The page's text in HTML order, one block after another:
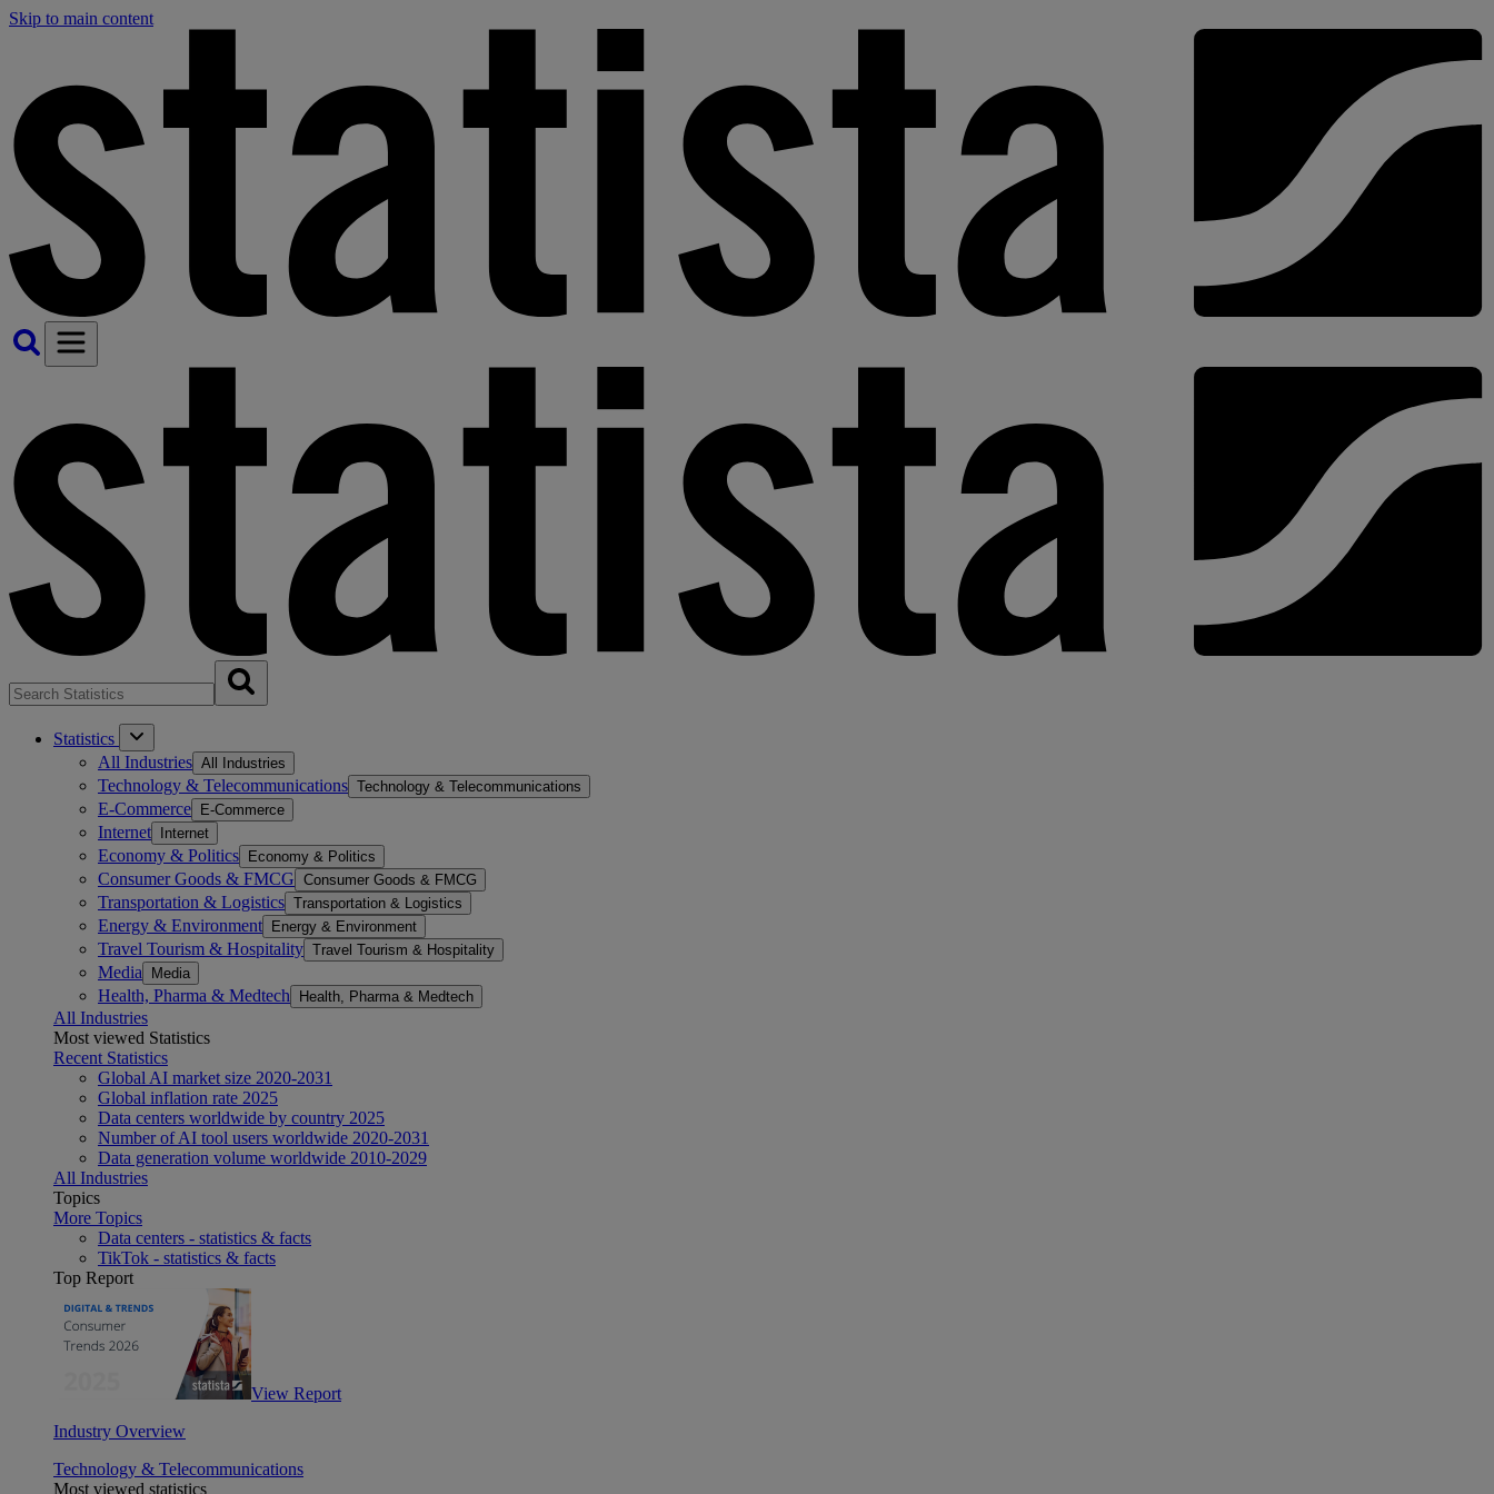
Skip to main content
Statistics
All Industries All Industries
Technology & Telecommunications Technology & Telecommunications
E-Commerce E-Commerce
Internet Internet
Economy & Politics Economy & Politics
Consumer Goods & FMCG Consumer Goods & FMCG
Transportation & Logistics Transportation & Logistics
Energy & Environment Energy & Environment
Travel Tourism & Hospitality Travel Tourism & Hospitality
Media Media
Health, Pharma & Medtech Health, Pharma & Medtech
All Industries
Most viewed Statistics
Recent Statistics
Global AI market size 2020-2031
Global inflation rate 2025
Data centers worldwide by country 2025
Number of AI tool users worldwide 2020-2031
Data generation volume worldwide 2010-2029
All Industries
Topics
More Topics
Data centers - statistics & facts
TikTok - statistics & facts
Top Report
View Report
Industry Overview
Technology & Telecommunications
Most viewed statistics